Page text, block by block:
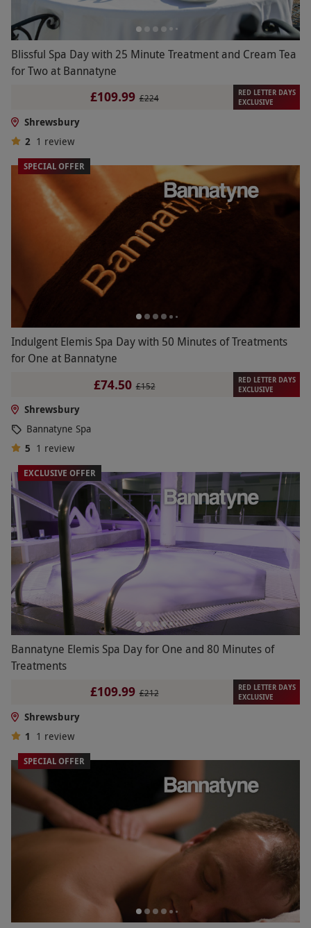
Blissful Spa Day with 25 Minute Treatment and Cream Tea
for Two at Bannatyne
£109.99 £224
RED LETTER DAYS
EXCLUSIVE
Shrewsbury
2 1 review
SPECIAL OFFER
Indulgent Elemis Spa Day with 50 Minutes of Treatments
for One at Bannatyne
£74.50 £152
RED LETTER DAYS
EXCLUSIVE
Shrewsbury
Bannatyne Spa
5 1 review
EXCLUSIVE OFFER
Bannatyne Elemis Spa Day for One and 80 Minutes of
Treatments
£109.99 £212
RED LETTER DAYS
EXCLUSIVE
Shrewsbury
1 1 review
SPECIAL OFFER